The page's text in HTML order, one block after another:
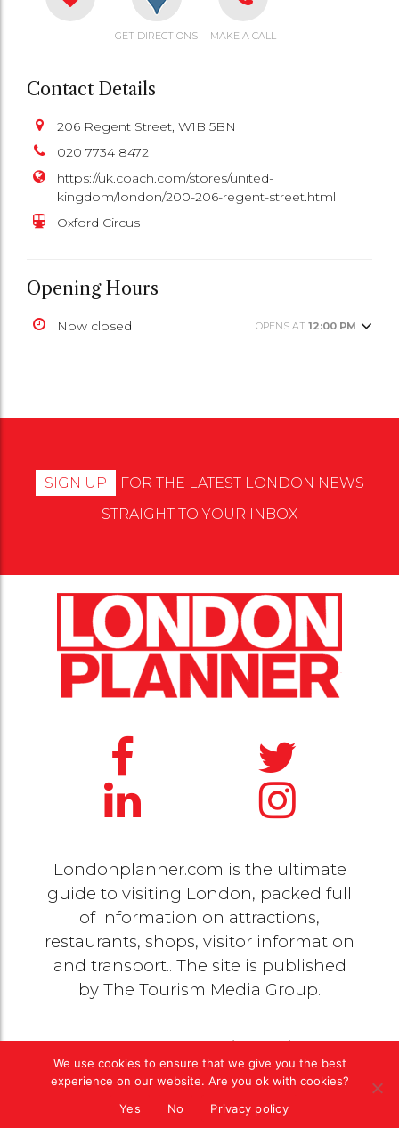
GET DIRECTIONS MAKE A CALL
Contact Details
206 Regent Street, W1B 5BN
020 7734 8472
https://uk.coach.com/stores/united-
kingdom/london/200-206-regent-street.html
Oxford Circus
Opening Hours
Now closed OPENS AT 12:00 PM
SIGN UP
FOR THE LATEST LONDON NEWS
STRAIGHT TO YOUR INBOX
Londonplanner.com is the ultimate
guide to visiting London, packed full
of information on attractions,
restaurants, shops, visitor information
and transport.. The site is published
by The Tourism Media Group.
© 2020 Copyright byThe Tourism Media Group. All
rights reserved |Privacy Policy
We use cookies to ensure that we give you the best
experience on our website. Are you ok with cookies?
Yes
No Privacy policy